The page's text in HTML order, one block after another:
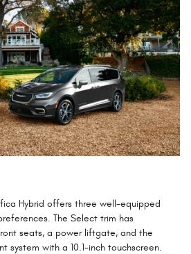
Hybrid offers three well-equipped
The Select trim has
seats, a power liftgate, and the
system with a 10.1-inch touchscreen.